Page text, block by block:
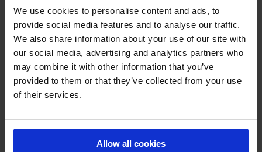
We use cookies to personalise content and ads, to
provide social media features and to analyse our traffic.
We also share information about your use of our site with
our social media, advertising and analytics partners who
may combine it with other information that you’ve
provided to them or that they’ve collected from your use
of their services.
Allow all cookies
RECENT RESULTS
RIESENBECK
CSI5* AGAINST THE CLOCK 1.50M
RECENT SEASONS
2026 SEASON